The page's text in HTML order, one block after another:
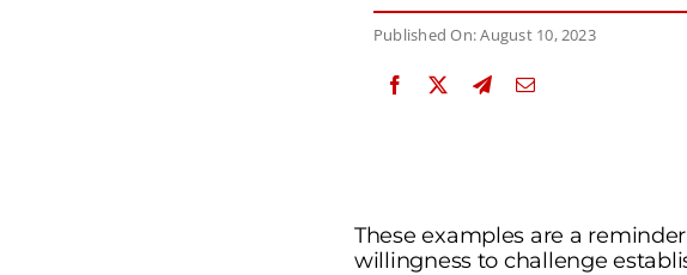
Published On: August 10, 2023
These examples are a
willingness to challenge